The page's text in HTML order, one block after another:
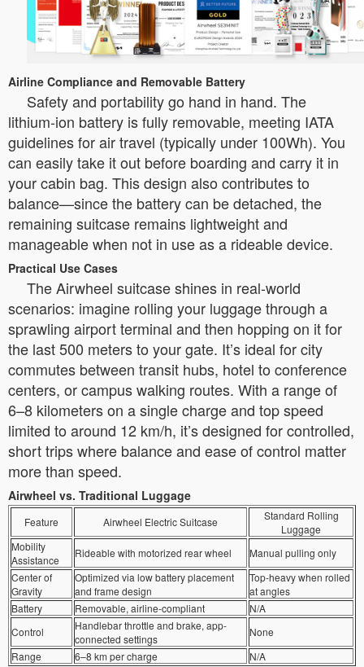
Airline Compliance and Removable Battery
Safety and portability go hand in hand. The
lithium-ion battery is fully removable, meeting IATA
guidelines for air travel (typically under 100Wh). You
can easily take it out before boarding and carry it in
your cabin bag. This design also contributes to
balance—since the battery can be detached, the
remaining suitcase remains lightweight and
manageable when not in use as a rideable device.
Practical Use Cases
The Airwheel suitcase shines in real-world
scenarios: imagine rolling your luggage through a
sprawling airport terminal and then hopping on it for
the last 500 meters to your gate. It’s ideal for city
commutes between transit hubs, hotel to conference
centers, or campus walking routes. With a range of
6–8 kilometers on a single charge and top speed
limited to around 12 km/h, it’s designed for controlled,
short trips where balance and ease of control matter
more than speed.
Airwheel vs. Traditional Luggage
Feature Airwheel Electric Suitcase
Standard Rolling
Luggage
Mobility
Assistance
Rideable with motorized rear wheel
Manual pulling only
Center of
Gravity
Optimized via low battery placement
and frame design
Top-heavy when rolled
at angles
Battery
Removable, airline-compliant
N/A
Control
Handlebar throttle and brake, app-
connected settings
None
Range
6–8 km per charge N/A